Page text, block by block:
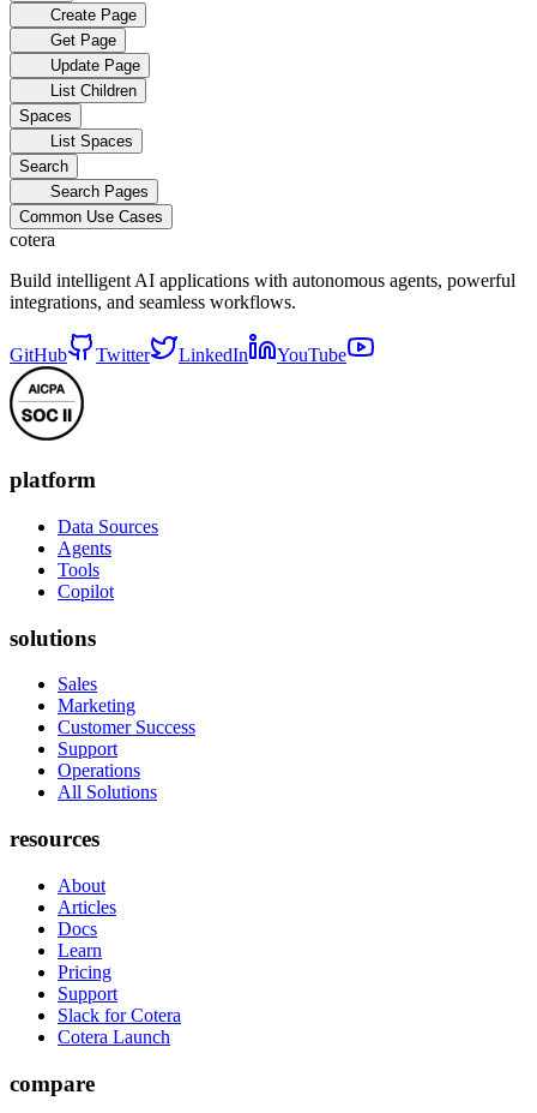
Create Page
Get Page
Update Page
List Children
Spaces
List Spaces
Search
Search Pages
Common Use Cases
cotera
Build intelligent AI applications with autonomous agents, powerful
integrations, and seamless workflows.
GitHub Twitter LinkedIn YouTube
platform
Data Sources
Agents
Tools
Copilot
solutions
Sales
Marketing
Customer Success
Support
Operations
All Solutions
resources
About
Articles
Docs
Learn
Pricing
Support
Slack for Cotera
Cotera Launch
compare